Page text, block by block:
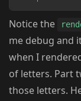
Notice the
me debug and
when I
of letters. Part
those letters.